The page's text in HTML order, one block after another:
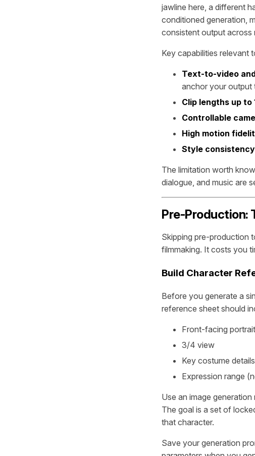
jawline here, a different
conditioned generation,
consistent output across
Key capabilities relevant
Text-to-video
anchor your output
Clip lengths up to
Controllable
High motion
Style consistency
The limitation worth
dialogue, and music are
Pre-Production:
Skipping pre-production
filmmaking. It costs you
Build Character
Before you generate a
reference sheet should
Front-facing portrait
3/4 view
Key costume details
Expression range
Use an image
The goal is a set of
that character.
Save your generation